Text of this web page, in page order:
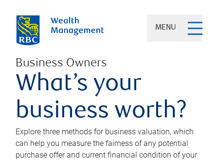
MENU
Business Owners
What’s your
business worth?
Explore three methods for business valuation, which
can help you measure the fairness of any potential
purchase offer and current financial condition of your